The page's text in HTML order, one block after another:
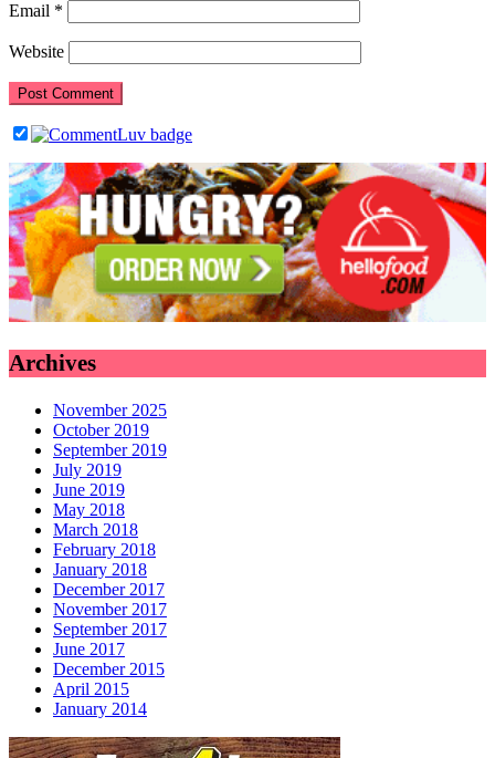
Email *
Website
Archives
November 2025
October 2019
September 2019
July 2019
June 2019
May 2018
March 2018
February 2018
January 2018
December 2017
November 2017
September 2017
June 2017
December 2015
April 2015
January 2014